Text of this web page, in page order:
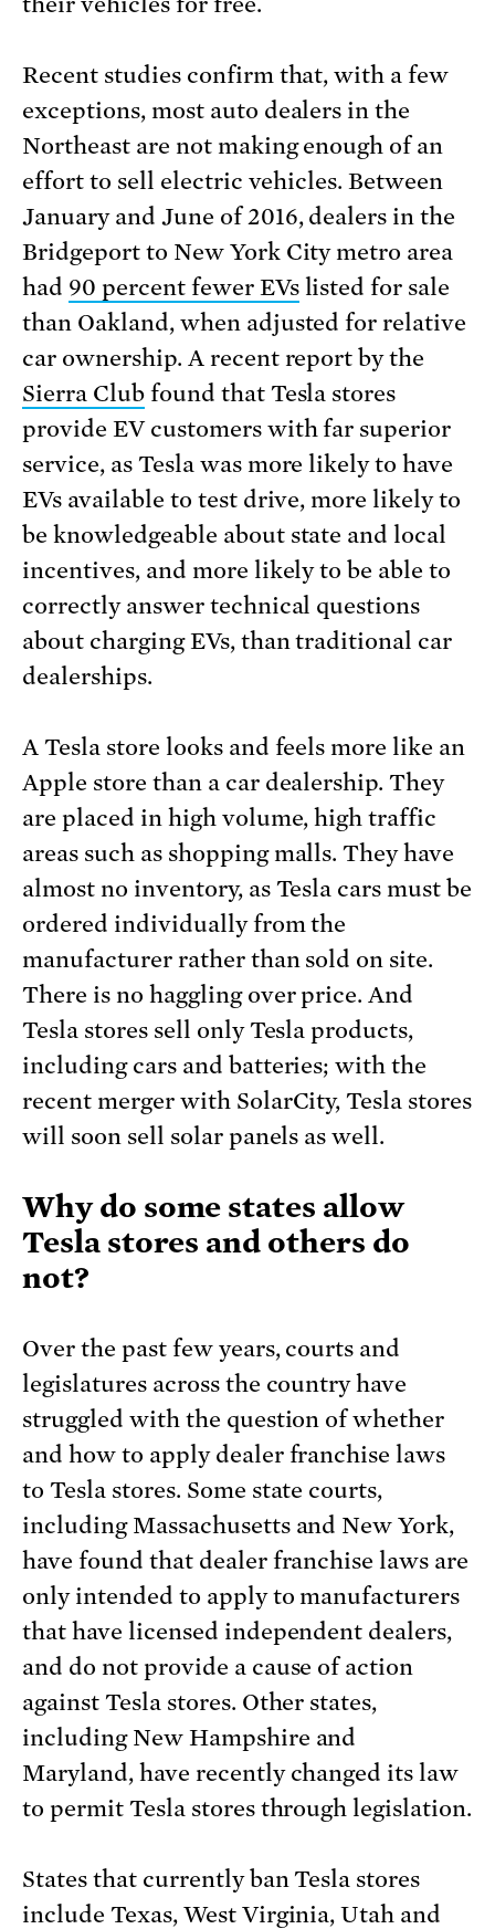
Recent studies confirm that, with a few
exceptions, most auto dealers in the
Northeast are not making enough of an
effort to sell electric vehicles. Between
January and June of 2016, dealers in the
Bridgeport to New York City metro area
had 90 percent fewer EVslisted for sale
than Oakland, when adjusted for relative
car ownership. A recent report by the
Sierra Clubfound that Tesla stores
provide EV customers with far superior
service, as Tesla was more likely to have
EVs available to test drive, more likely to
be knowledgeable about state and local
incentives, and more likely to be able to
correctly answer technical questions
about charging EVs, than traditional car
dealerships.
A Tesla store looks and feels more like an
Apple store than a car dealership. They
are placed in high volume, high traffic
areas such as shopping malls. They have
almost no inventory, as Tesla cars must be
ordered individually from the
manufacturer rather than sold on site.
There is no haggling over price. And
Tesla stores sell only Tesla products,
including cars and batteries; with the
recent merger with SolarCity, Tesla stores
will soon sell solar panels as well.
Why do some states allow
Tesla stores and others do
not?
Over the past few years, courts and
legislatures across the country have
struggled with the question of whether
and how to apply dealer franchise laws
to Tesla stores. Some state courts,
including Massachusetts and New York,
have found that dealer franchise laws are
only intended to apply to manufacturers
that have licensed independent dealers,
and do not provide a cause of action
against Tesla stores. Other states,
including New Hampshire and
Maryland, have recently changed its law
to permit Tesla stores through legislation.
States that currently ban Tesla stores
include Texas, West Virginia, Utah and